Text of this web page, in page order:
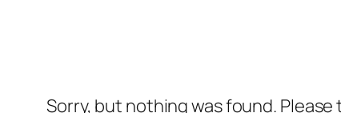
Sorry, but nothing was found.